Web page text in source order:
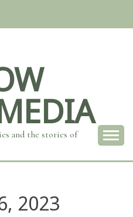
and the stories of
2023